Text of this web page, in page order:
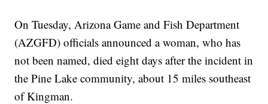
On Tuesday, Arizona Game and Fish Department
(AZGFD) officials announced a woman, who has
not been named, died eight days after the incident in
the Pine Lake community, about 15 miles southeast
of Kingman.